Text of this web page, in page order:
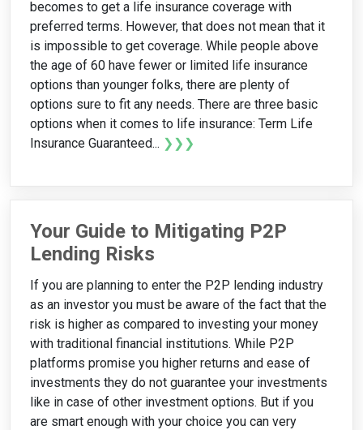
becomes to get a life insurance coverage with
preferred terms. However, that does not mean that it
is impossible to get coverage. While people above
the age of 60 have fewer or limited life insurance
options than younger folks, there are plenty of
options sure to fit any needs. There are three basic
options when it comes to life insurance: Term Life
Insurance Guaranteed... ❯❯❯
Your Guide to Mitigating P2P
Lending Risks
If you are planning to enter the P2P lending industry
as an investor you must be aware of the fact that the
risk is higher as compared to investing your money
with traditional financial institutions. While P2P
platforms promise you higher returns and ease of
investments they do not guarantee your investments
like in case of other investment options. But if you
are smart enough with your choice you can very